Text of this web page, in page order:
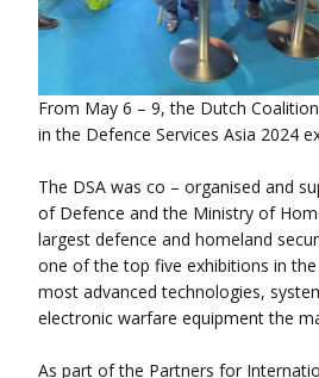
From May 6 – 9, the Dutch
in the Defence Services Asia 2024
The DSA was co – organised and
of Defence and the Ministry of
largest defence and homeland
one of the top five exhibitions in
most advanced technologies,
electronic warfare equipment the
As part of the Partners for